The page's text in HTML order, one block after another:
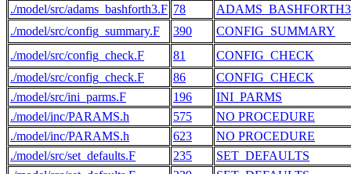
./model/src/adams_bashforth3.F 78
ADAMS_BASHFORTH3
./model/src/config_summary.F
390
CONFIG_SUMMARY
./model/src/config_check.F
81
CONFIG_CHECK
./model/src/config_check.F
86
CONFIG_CHECK
./model/src/ini_parms.F
196
INI_PARMS
./model/inc/PARAMS.h
575
NO PROCEDURE
./model/inc/PARAMS.h
623
NO PROCEDURE
./model/src/set_defaults.F
235
SET_DEFAULTS